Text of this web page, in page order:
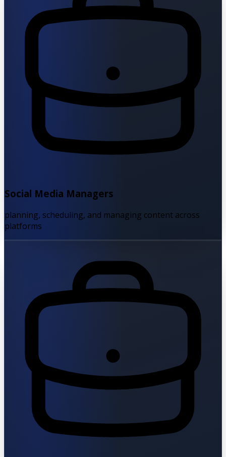
Social Media Managers
planning, scheduling, and managing content across
platforms